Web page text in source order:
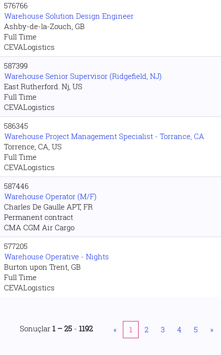
576766
Warehouse Solution Design Engineer
Ashby-de-la-Zouch, GB
Full Time
CEVALogistics
587399
Warehouse Senior Supervisor (Ridgefield, NJ)
East Rutherford. Nj, US
Full Time
CEVALogistics
586345
Warehouse Project Management Specialist - Torrance, CA
Torrence, CA, US
Full Time
CEVALogistics
587446
Warehouse Operator (M/F)
Charles De Gaulle APT, FR
Permanent contract
CMA CGM Air Cargo
577205
Warehouse Operative - Nights
Burton upon Trent, GB
Full Time
CEVALogistics
Sonuçlar 1 – 25 - 1192 « 1 2 3 4 5 »